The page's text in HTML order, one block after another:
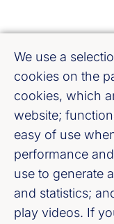
We use a
cookies on the
cookies, which
website;
easy of use
performance
use to generate
and statistics;
play videos. If
am Main